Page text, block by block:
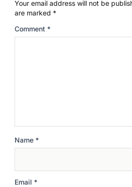
Your email address will not be
are marked *
Comment *
Name *
Email *